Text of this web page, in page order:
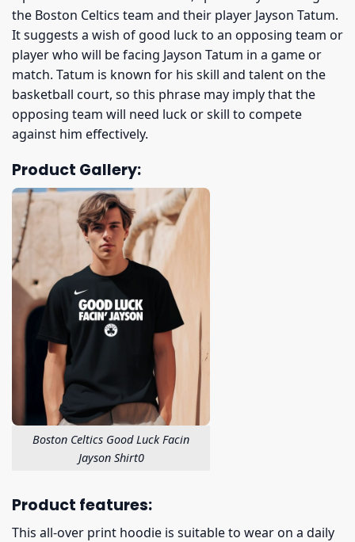
the Boston Celtics team and their player Jayson Tatum.
It suggests a wish of good luck to an opposing team or
player who will be facing Jayson Tatum in a game or
match. Tatum is known for his skill and talent on the
basketball court, so this phrase may imply that the
opposing team will need luck or skill to compete
against him effectively.
Product Gallery:
Boston Celtics Good Luck Facin
Jayson Shirt0
Product features:
This all-over print hoodie is suitable to wear on a daily